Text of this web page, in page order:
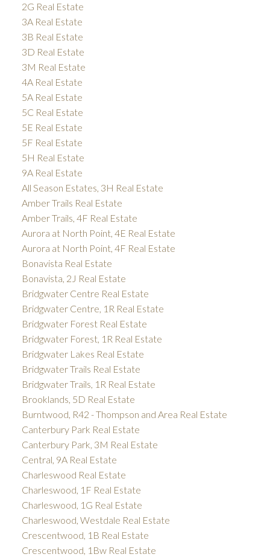
2G Real Estate
3A Real Estate
3B Real Estate
3D Real Estate
3M Real Estate
4A Real Estate
5A Real Estate
5C Real Estate
5E Real Estate
5F Real Estate
5H Real Estate
9A Real Estate
All Season Estates, 3H Real Estate
Amber Trails Real Estate
Amber Trails, 4F Real Estate
Aurora at North Point, 4E Real Estate
Aurora at North Point, 4F Real Estate
Bonavista Real Estate
Bonavista, 2J Real Estate
Bridgwater Centre Real Estate
Bridgwater Centre, 1R Real Estate
Bridgwater Forest Real Estate
Bridgwater Forest, 1R Real Estate
Bridgwater Lakes Real Estate
Bridgwater Trails Real Estate
Bridgwater Trails, 1R Real Estate
Brooklands, 5D Real Estate
Burntwood, R42 - Thompson and Area Real Estate
Canterbury Park Real Estate
Canterbury Park, 3M Real Estate
Central, 9A Real Estate
Charleswood Real Estate
Charleswood, 1F Real Estate
Charleswood, 1G Real Estate
Charleswood, Westdale Real Estate
Crescentwood, 1B Real Estate
Crescentwood, 1Bw Real Estate